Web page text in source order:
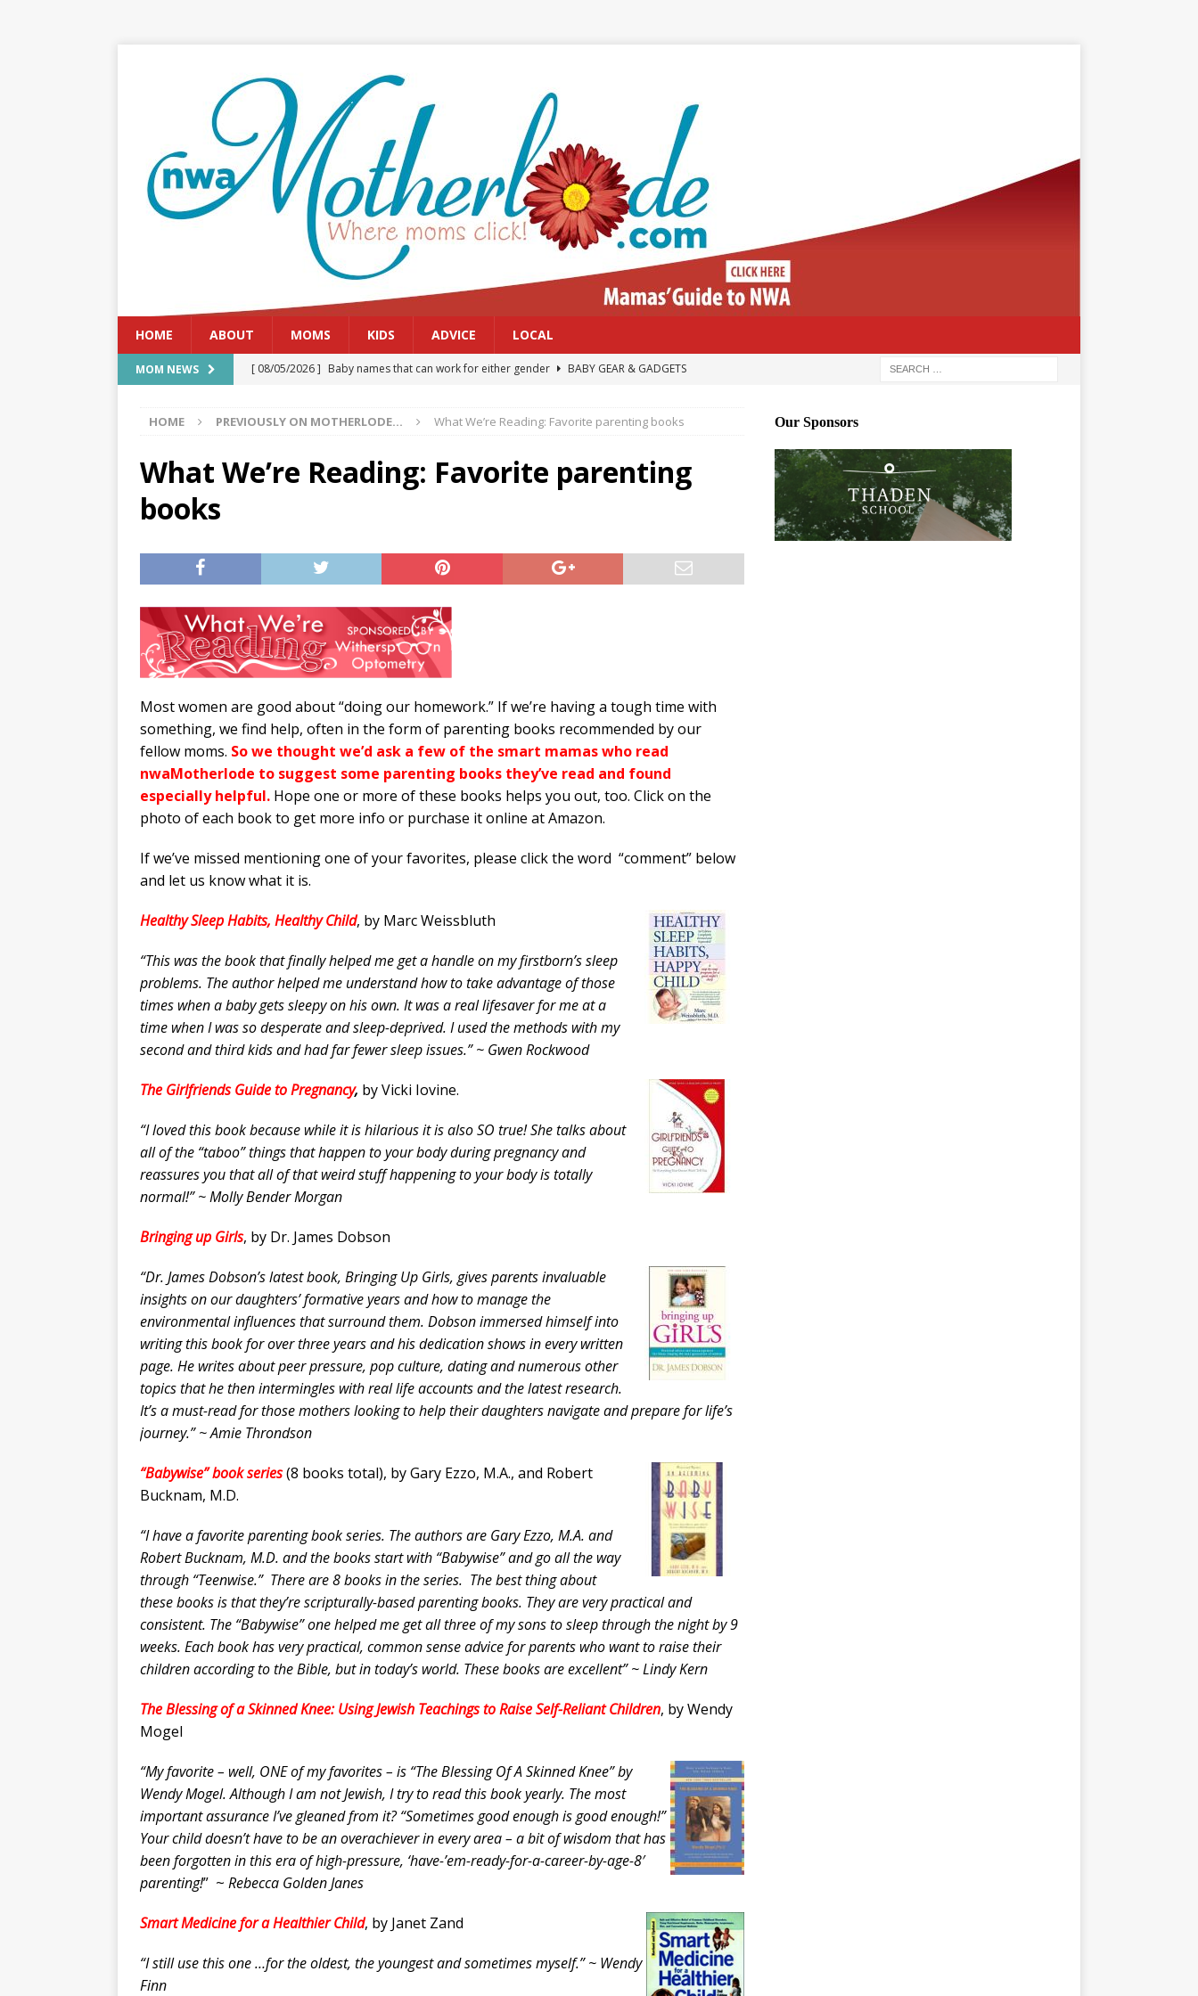
HOME ABOUT MOMS KIDS ADVICE LOCAL
MOM NEWS [ 08/05/2026 ] Baby names that can work for either gender
BABY GEAR & GADGETS
[ 07/29/2026 ] The Rockwood Files: Clanker? Or Collaborator?
FRONT PAGE POSTS
[ 07/27/2026 ]
Tips on preventing and treating tick bites
Pet Parenting: How to cool down a dog that’s too hot FRONT PAGE POSTS
HOME PREVIOUSLY ON MOTHERLODE... What We’re Reading: Favorite parenting books
What We’re Reading: Favorite parenting
books
Most women are good about “doing our homework.” If we’re having a tough time with
something, we find help, often in the form of parenting books recommended by our
fellow moms. So we thought we’d ask a few of the smart mamas who read
nwaMotherlode to suggest some parenting books they’ve read and found
especially helpful. Hope one or more of these books helps you out, too. Click on the
photo of each book to get more info or purchase it online at Amazon.
If we’ve missed mentioning one of your favorites, please click the word “comment” below
and let us know what it is.
Healthy Sleep Habits, Healthy Child, by Marc Weissbluth
“This was the book that finally helped me get a handle on my firstborn’s sleep
problems. The author helped me understand how to take advantage of those
times when a baby gets sleepy on his own. It was a real lifesaver for me at a
time when I was so desperate and sleep-deprived. I used the methods with my
second and third kids and had far fewer sleep issues.” ~ Gwen Rockwood
The Girlfriends Guide to Pregnancy, by Vicki Iovine.
“I loved this book because while it is hilarious it is also SO true! She talks about
all of the “taboo” things that happen to your body during pregnancy and
reassures you that all of that weird stuff happening to your body is totally
normal!” ~ Molly Bender Morgan
Bringing up Girls, by Dr. James Dobson
“Dr. James Dobson’s latest book, Bringing Up Girls, gives parents invaluable
insights on our daughters’ formative years and how to manage the
environmental influences that surround them. Dobson immersed himself into
writing this book for over three years and his dedication shows in every written
page. He writes about peer pressure, pop culture, dating and numerous other
topics that he then intermingles with real life accounts and the latest research.
It’s a must-read for those mothers looking to help their daughters navigate and prepare for life’s
journey.” ~ Amie Throndson
“Babywise” book series(8 books total), by Gary Ezzo, M.A., and Robert
Bucknam, M.D.
“I have a favorite parenting book series. The authors are Gary Ezzo, M.A. and
Robert Bucknam, M.D. and the books start with “Babywise” and go all the way
through “Teenwise.” There are 8 books in the series. The best thing about
these books is that they’re scripturally-based parenting books. They are very practical and
consistent. The “Babywise” one helped me get all three of my sons to sleep through the night by 9
weeks. Each book has very practical, common sense advice for parents who want to raise their
children according to the Bible, but in today’s world. These books are excellent” ~ Lindy Kern
The Blessing of a Skinned Knee: Using Jewish Teachings to Raise Self-Reliant Children, by Wendy
Mogel
“My favorite – well, ONE of my favorites – is “The Blessing Of A Skinned Knee” by
Wendy Mogel. Although I am not Jewish, I try to read this book yearly. The most
important assurance I’ve gleaned from it? “Sometimes good enough is good enough!”
Your child doesn’t have to be an overachiever in every area – a bit of wisdom that has
been forgotten in this era of high-pressure, ‘have-’em-ready-for-a-career-by-age-8′
parenting!” ~ Rebecca Golden Janes
Smart Medicine for a Healthier Child, by Janet Zand
“I still use this one …for the oldest, the youngest and sometimes myself.” ~ Wendy
Finn